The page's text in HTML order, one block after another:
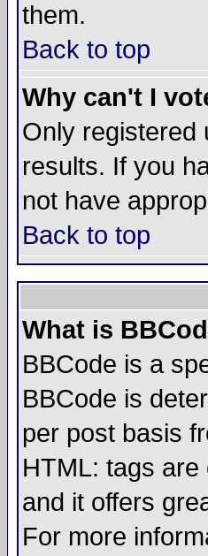
them.
Back to top
Why can't I
Only registered
results. If you
not have
Back to top
What is
BBCode is a
BBCode is
per post basis
HTML: tags
and it offers
For more